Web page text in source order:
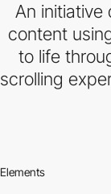
An initiative
content
to life
scrolling
Elements